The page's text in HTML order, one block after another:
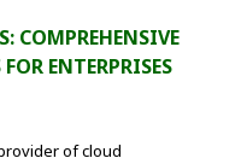
COMPREHENSIVE
ENTERPRISES
of cloud